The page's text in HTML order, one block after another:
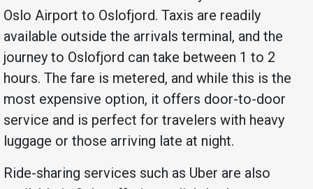
Oslo Airport to Oslofjord. Taxis are readily
available outside the arrivals terminal, and the
journey to Oslofjord can take between 1 to 2
hours. The fare is metered, and while this is the
most expensive option, it offers door-to-door
service and is perfect for travelers with heavy
luggage or those arriving late at night.
Ride-sharing services such as Uber are also